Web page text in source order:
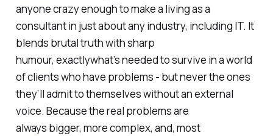
anyone crazy enough to make a living as a
consultant in just about any industry, including IT. It
blends brutal truth with sharp
humour, exactlywhat’s needed to survive in a world
of clients who have problems - but never the ones
they’ll admit to themselves without an external
voice. Because the real problems are
always bigger, more complex, and, most